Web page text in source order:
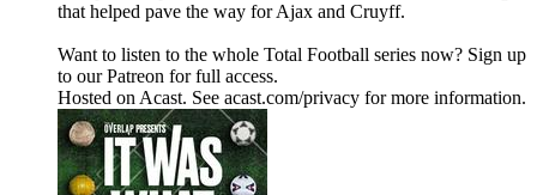
that helped pave the way for Ajax and Cruyff.
Want to listen to the whole Total Football series now? Sign up
to our Patreon for full access.
Hosted on Acast. See acast.com/privacy for more information.